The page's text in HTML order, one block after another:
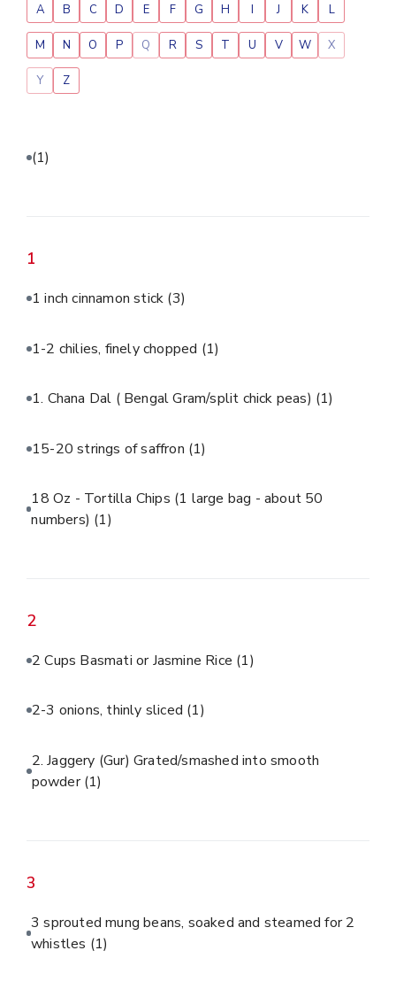
A B C D E F G H I J K L
M N O P Q R S T U V W X
Y Z
(1)
1
1 inch cinnamon stick (3)
1-2 chilies, finely chopped (1)
1. Chana Dal ( Bengal Gram/split chick peas) (1)
15-20 strings of saffron (1)
18 Oz - Tortilla Chips (1 large bag - about 50
numbers) (1)
2
2 Cups Basmati or Jasmine Rice (1)
2-3 onions, thinly sliced (1)
2. Jaggery (Gur) Grated/smashed into smooth
powder(1)
3
3 sprouted mung beans, soaked and steamed for 2
whistles (1)